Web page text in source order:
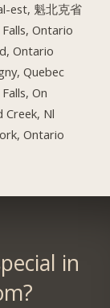
est, 魁北克省
Ontario
Ontario
Quebec
On
Creek, Nl
Ontario
in